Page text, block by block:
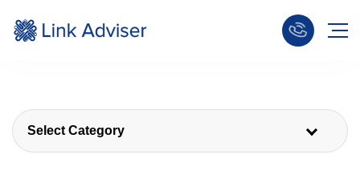
Select Category